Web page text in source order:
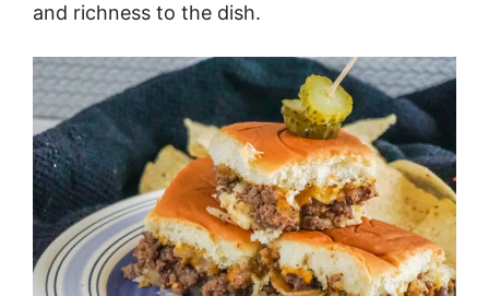
and richness to the dish.